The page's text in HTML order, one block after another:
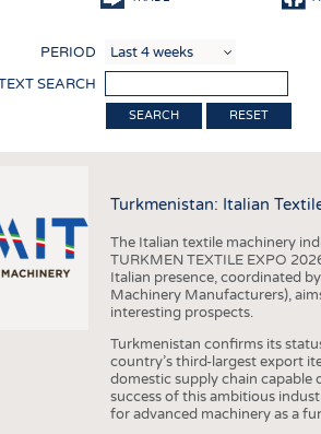
PERIOD
SEARCH
RESET
Turkmenistan: Italian
The Italian textile machinery
TURKMEN TEXTILE EXPO
Italian presence, coordinated
Machinery Manufacturers),
interesting prospects.
Turkmenistan confirms its
country’s third-largest export
domestic supply chain capable
success of this ambitious
for advanced machinery as a